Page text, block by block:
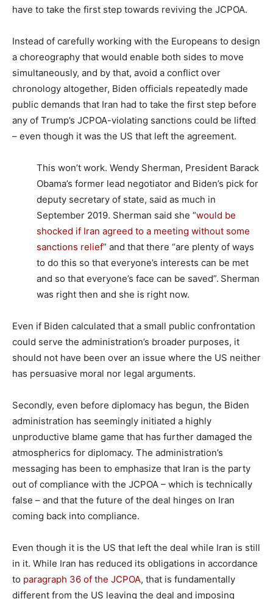
have to take the first step towards reviving the JCPOA.
Instead of carefully working with the Europeans to design
a choreography that would enable both sides to move
simultaneously, and by that, avoid a conflict over
chronology altogether, Biden officials repeatedly made
public demands that Iran had to take the first step before
any of Trump’s JCPOA-violating sanctions could be lifted
– even though it was the US that left the agreement.
This won’t work. Wendy Sherman, President Barack
Obama’s former lead negotiator and Biden’s pick for
deputy secretary of state, said as much in
September 2019. Sherman said she “would be
shocked if Iran agreed to a meeting without some
sanctions relief” and that there “are plenty of ways
to do this so that everyone’s interests can be met
and so that everyone’s face can be saved”. Sherman
was right then and she is right now.
Even if Biden calculated that a small public confrontation
could serve the administration’s broader purposes, it
should not have been over an issue where the US neither
has persuasive moral nor legal arguments.
Secondly, even before diplomacy has begun, the Biden
administration has seemingly initiated a highly
unproductive blame game that has further damaged the
atmospherics for diplomacy. The administration’s
messaging has been to emphasize that Iran is the party
out of compliance with the JCPOA – which is technically
false – and that the future of the deal hinges on Iran
coming back into compliance.
Even though it is the US that left the deal while Iran is still
in it. While Iran has reduced its obligations in accordance
to paragraph 36 of the JCPOA, that is fundamentally
different from the US leaving the deal and imposing